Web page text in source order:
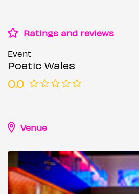
Ratings and reviews
Event
Poetic Wales
0.0
Venue